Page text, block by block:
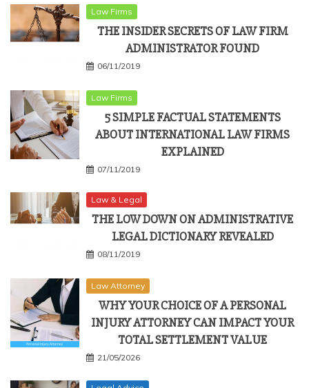
Law Firms
THE INSIDER SECRETS OF LAW FIRM
ADMINISTRATOR FOUND
06/11/2019
Law Firms
5 SIMPLE FACTUAL STATEMENTS
ABOUT INTERNATIONAL LAW FIRMS
EXPLAINED
07/11/2019
Law & Legal
THE LOW DOWN ON ADMINISTRATIVE
LEGAL DICTIONARY REVEALED
08/11/2019
Law Attorney
WHY YOUR CHOICE OF A PERSONAL
INJURY ATTORNEY CAN IMPACT YOUR
TOTAL SETTLEMENT VALUE
21/05/2026